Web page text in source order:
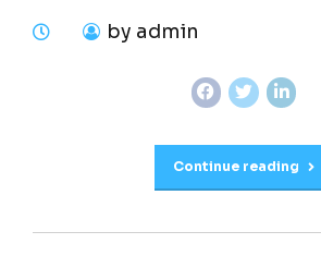
by admin
Continue reading